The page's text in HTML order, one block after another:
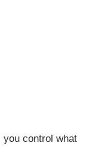
you control what